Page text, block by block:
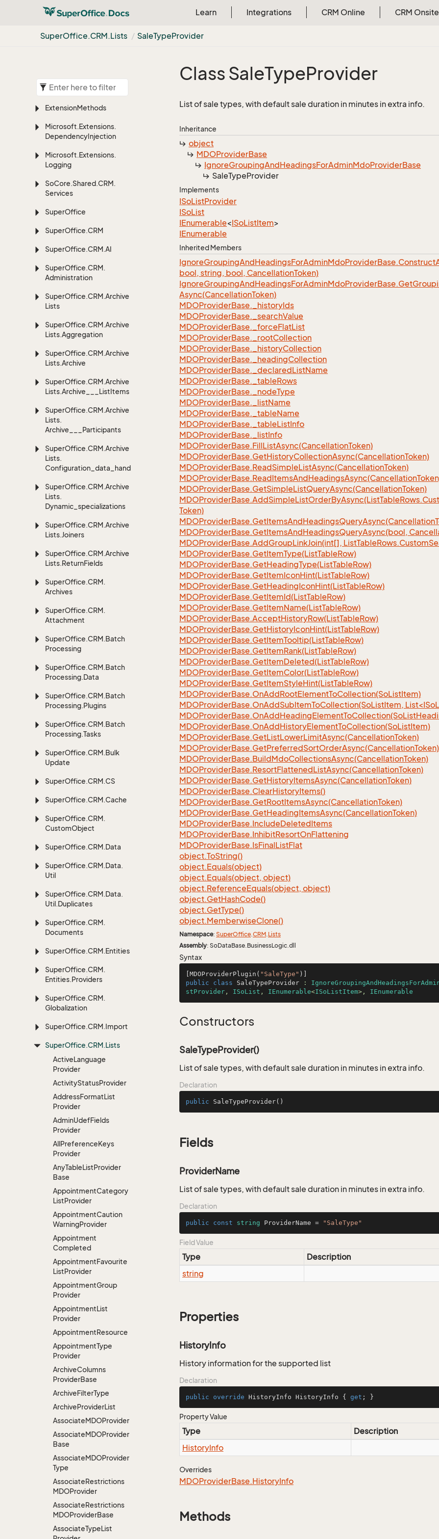
Learn Integrations CRM Online CRM Onsite
SuperOffice.CRM.Lists SaleTypeProvider
ExtensionMethods
Microsoft.Extensions.
DependencyInjection
Microsoft.Extensions.
Logging
SoCore.Shared.CRM.
Services
SuperOffice
SuperOffice.CRM
SuperOffice.CRM.AI
SuperOffice.CRM.
Administration
SuperOffice.CRM.Archive
Lists
SuperOffice.CRM.Archive
Lists.Aggregation
SuperOffice.CRM.Archive
Lists.Archive
SuperOffice.CRM.Archive
Lists.Archive___ListItems
SuperOffice.CRM.Archive
Lists.
Archive___Participants
SuperOffice.CRM.Archive
Lists.
Configuration_data_handling
SuperOffice.CRM.Archive
Lists.
Dynamic_specializations
SuperOffice.CRM.Archive
Lists.Joiners
SuperOffice.CRM.Archive
Lists.ReturnFields
SuperOffice.CRM.
Archives
SuperOffice.CRM.
Attachment
SuperOffice.CRM.Batch
Processing
SuperOffice.CRM.Batch
Processing.Data
SuperOffice.CRM.Batch
Processing.Plugins
SuperOffice.CRM.Batch
Processing.Tasks
SuperOffice.CRM.Bulk
Update
SuperOffice.CRM.CS
SuperOffice.CRM.Cache
SuperOffice.CRM.
CustomObject
SuperOffice.CRM.Data
SuperOffice.CRM.Data.
Util
SuperOffice.CRM.Data.
Util.Duplicates
SuperOffice.CRM.
Documents
SuperOffice.CRM.Entities
SuperOffice.CRM.
Entities.Providers
SuperOffice.CRM.
Globalization
SuperOffice.CRM.Import
SuperOffice.CRM.Lists
ActiveLanguage
Provider
ActivityStatusProvider
AddressFormatList
Provider
AdminUdefFields
Provider
AllPreferenceKeys
Provider
AnyTableListProvider
Base
AppointmentCategory
ListProvider
AppointmentCaution
WarningProvider
Appointment
Completed
AppointmentFavourite
ListProvider
AppointmentGroup
Provider
AppointmentList
Provider
AppointmentResource
AppointmentType
Provider
ArchiveColumns
ProviderBase
ArchiveFilterType
ArchiveProviderList
AssociateMDOProvider
AssociateMDOProvider
Base
AssociateMDOProvider
Type
AssociateRestrictions
MDOProvider
AssociateRestrictions
MDOProviderBase
AssociateTypeList
Class SaleTypeProvider
List of sale types, with default sale duration in minutes in extra info.
Inheritance
object
MDOProviderBase
IgnoreGroupingAndHeadingsForAdminMdoProviderBase
SaleTypeProvider
Implements
ISoListProvider
ISoList
IEnumerable<ISoListItem>
IEnumerable
Inherited Members
IgnoreGroupingAndHeadingsForAdminMdoProviderBase.Construct
bool, string, bool, CancellationToken)
IgnoreGroupingAndHeadingsForAdminMdoProviderBase.Get
Async(CancellationToken)
MDOProviderBase._historyIds
MDOProviderBase._searchValue
MDOProviderBase._forceFlatList
MDOProviderBase._rootCollection
MDOProviderBase._historyCollection
MDOProviderBase._headingCollection
MDOProviderBase._declaredListName
MDOProviderBase._tableRows
MDOProviderBase._nodeType
MDOProviderBase._listName
MDOProviderBase._tableName
MDOProviderBase._tableListInfo
MDOProviderBase._listInfo
MDOProviderBase.FillListAsync(CancellationToken)
MDOProviderBase.GetHistoryCollectionAsync(CancellationToken)
MDOProviderBase.ReadSimpleListAsync(CancellationToken)
MDOProviderBase.ReadItemsAndHeadingsAsync(Cancellation
MDOProviderBase.GetSimpleListQueryAsync(CancellationToken)
MDOProviderBase.AddSimpleListOrderByAsync(ListTableRows.
Token)
MDOProviderBase.GetItemsAndHeadingsQueryAsync(Cancellation
MDOProviderBase.GetItemsAndHeadingsQueryAsync(bool,
MDOProviderBase.AddGroupLinkJoin(int[], ListTableRows.Custom
MDOProviderBase.GetItemType(ListTableRow)
MDOProviderBase.GetHeadingType(ListTableRow)
MDOProviderBase.GetItemIconHint(ListTableRow)
MDOProviderBase.GetHeadingIconHint(ListTableRow)
MDOProviderBase.GetItemId(ListTableRow)
MDOProviderBase.GetItemName(ListTableRow)
MDOProviderBase.AcceptHistoryRow(ListTableRow)
MDOProviderBase.GetHistoryIconHint(ListTableRow)
MDOProviderBase.GetItemTooltip(ListTableRow)
MDOProviderBase.GetItemRank(ListTableRow)
MDOProviderBase.GetItemDeleted(ListTableRow)
MDOProviderBase.GetItemColor(ListTableRow)
MDOProviderBase.GetItemStyleHint(ListTableRow)
MDOProviderBase.OnAddRootElementToCollection(SoListItem)
MDOProviderBase.OnAddSubItemToCollection(SoListItem,
MDOProviderBase.OnAddHeadingElementToCollection(SoList
MDOProviderBase.OnAddHistoryElementToCollection(SoListItem)
MDOProviderBase.GetListLowerLimitAsync(CancellationToken)
MDOProviderBase.GetPreferredSortOrderAsync(CancellationToken)
MDOProviderBase.BuildMdoCollectionsAsync(CancellationToken)
MDOProviderBase.ResortFlattenedListAsync(CancellationToken)
MDOProviderBase.GetHistoryItemsAsync(CancellationToken)
MDOProviderBase.ClearHistoryItems()
MDOProviderBase.GetRootItemsAsync(CancellationToken)
MDOProviderBase.GetHeadingItemsAsync(CancellationToken)
MDOProviderBase.IncludeDeletedItems
MDOProviderBase.InhibitResortOnFlattening
MDOProviderBase.IsFinalListFlat
object.ToString()
object.Equals(object)
object.Equals(object, object)
object.ReferenceEquals(object, object)
object.GetHashCode()
object.GetType()
object.MemberwiseClone()
Namespace: SuperOffice.CRM.Lists
Assembly: SoDataBase.BusinessLogic.dll
Syntax
[MDOProviderPlugin( "SaleType"
public
class SaleTypeProvider :
stProvider , ISoList , IEnumerable<ISoListItem>, IEnumerable
Constructors
SaleTypeProvider()
List of sale types, with default sale duration in minutes in extra info.
Declaration
public SaleTypeProvider()
Fields
ProviderName
List of sale types, with default sale duration in minutes in extra info.
Declaration
public const string ProviderName = "SaleType"
Field Value
Type
Description
string
Properties
HistoryInfo
History information for the supported list
Declaration
public override HistoryInfo HistoryInfo { get ; }
Property Value
Type
Description
HistoryInfo
Overrides
MDOProviderBase.HistoryInfo
Methods